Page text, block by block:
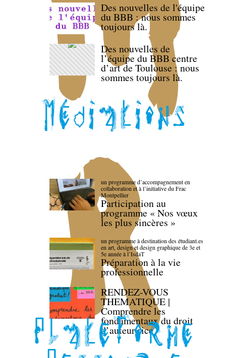
Des nouvelles de l'équipe
du BBB : nous sommes
toujours là.
Des nouvelles de
l’équipe du BBB centre
d’art de Toulouse : nous
sommes toujours là.
un programme d’accompagnement en
collaboration et à l’initiative du Frac
Montpellier
Participation au
programme « Nos vœux
les plus sincères »
un programme à destination des étudiant.es
en art, design et design graphique de 3e et
5e année à l’IsdaT
Préparation à la vie
professionnelle
RENDEZ-VOUS
THEMATIQUE |
Comprendre les
fondamentaux du droit
d’auteur·rice